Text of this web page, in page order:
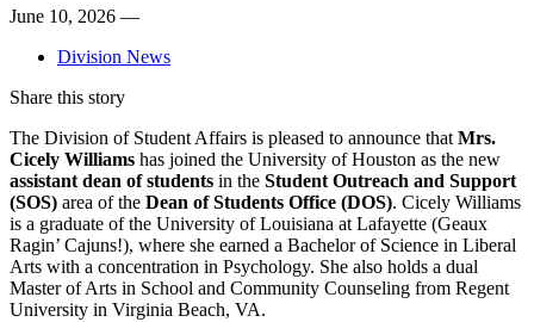
June 10, 2026 —
Division News
Share this story
The Division of Student Affairs is pleased to announce that Mrs.
Cicely Williams has joined the University of Houston as the new
assistant dean of students in the Student Outreach and Support
(SOS) area of the Dean of Students Office (DOS). Cicely Williams
is a graduate of the University of Louisiana at Lafayette (Geaux
Ragin’ Cajuns!), where she earned a Bachelor of Science in Liberal
Arts with a concentration in Psychology. She also holds a dual
Master of Arts in School and Community Counseling from Regent
University in Virginia Beach, VA.